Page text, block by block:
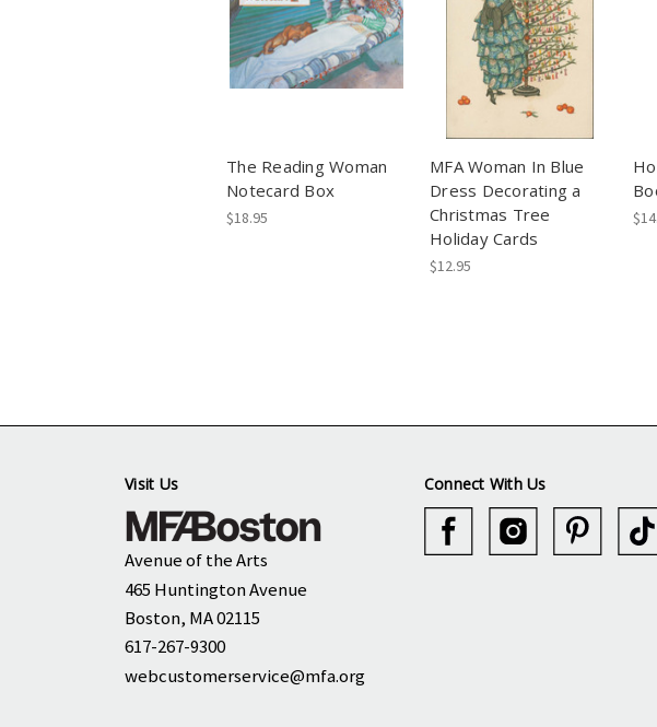
The Reading Woman
Notecard Box
$18.95
MFA Woman In Blue
Dress Decorating a
Christmas Tree
Holiday Cards
$12.95
Visit Us
Avenue of the Arts
465 Huntington Avenue
Boston, MA 02115
617-267-9300
webcustomerservice@mfa.org
Connect With Us